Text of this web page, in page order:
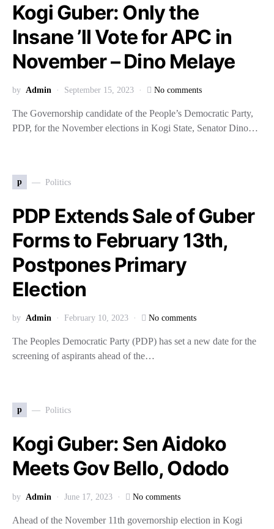
Kogi Guber: Only the
Insane ’ll Vote for APC in
November – Dino Melaye
by Admin September 15, 2023 No comments
The Governorship candidate of the People’s Democratic Party,
PDP, for the November elections in Kogi State, Senator Dino…
p Politics
PDP Extends Sale of Guber
Forms to February 13th,
Postpones Primary
Election
by Admin February 10, 2023 No comments
The Peoples Democratic Party (PDP) has set a new date for the
screening of aspirants ahead of the…
p Politics
Kogi Guber: Sen Aidoko
Meets Gov Bello, Ododo
by Admin June 17, 2023 No comments
Ahead of the November 11th governorship election in Kogi